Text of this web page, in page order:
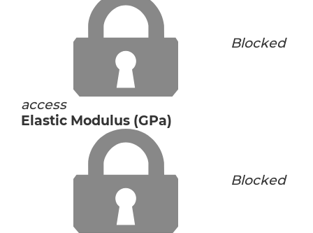
Blocked
access
Elastic Modulus (GPa)
Blocked